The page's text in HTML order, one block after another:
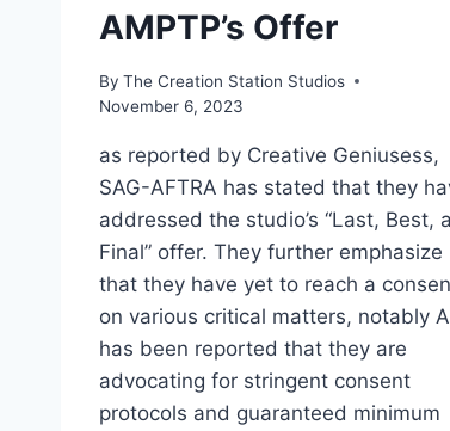
AMPTP’s Offer
By The Creation Station Studios
November 6, 2023
as reported by Creative Geniusess,
SAG-AFTRA has stated that they
addressed the studio’s “Last, Best,
Final” offer. They further emphasize
that they have yet to reach a
on various critical matters, notably
has been reported that they are
advocating for stringent consent
protocols and guaranteed minimum